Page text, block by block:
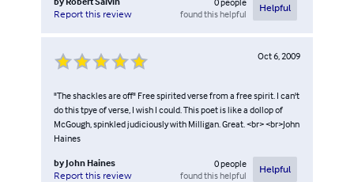
Report this review
found this helpful
Helpful
Oct 6, 2009
"The shackles are off" Free spirited verse from a free spirit. I can't
do this tpye of verse, I wish I could. This poet is like a dollop of
McGough, spinkled judiciously with Milligan. Great. <br> <br>John
Haines
by John Haines
Report this review
0people
found this helpful
Helpful